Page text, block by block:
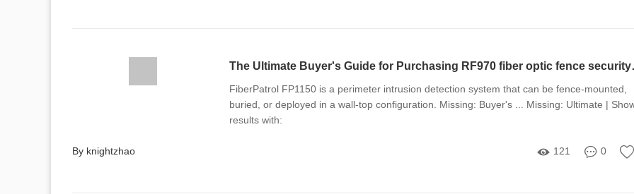
The
FiberPatrol FP1150 is a perimeter intrusion detection system that can be fence-mounted,
buried, or deployed in a wall-top configuration. Missing: Buyer's ... Missing: Ultimate |
results with:
121 0
By knightzhao